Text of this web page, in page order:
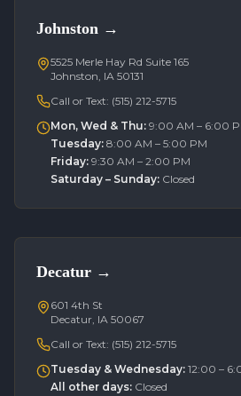
Johnston →
5525 Merle Hay Rd Suite 165
Johnston, IA 50131
Call or Text: (515) 212-5715
Mon, Wed & Thu: 9:00 AM – 6:00
Tuesday: 8:00 AM – 5:00 PM
Friday: 9:30 AM – 2:00 PM
Saturday – Sunday: Closed
Decatur →
601 4th St
Decatur, IA 50067
Call or Text: (515) 212-5715
Tuesday & Wednesday: 12:00 –
All other days: Closed